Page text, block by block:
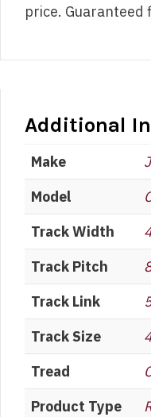
price. Guaranteed
Additional
Make
Model
Track Width
Track Pitch
Track Link
Track Size
Tread
Product Type